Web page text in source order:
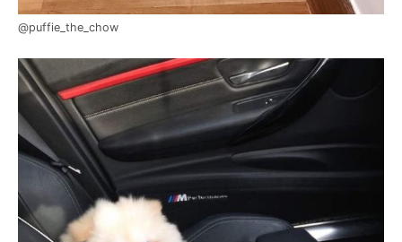
@puffie_the_chow